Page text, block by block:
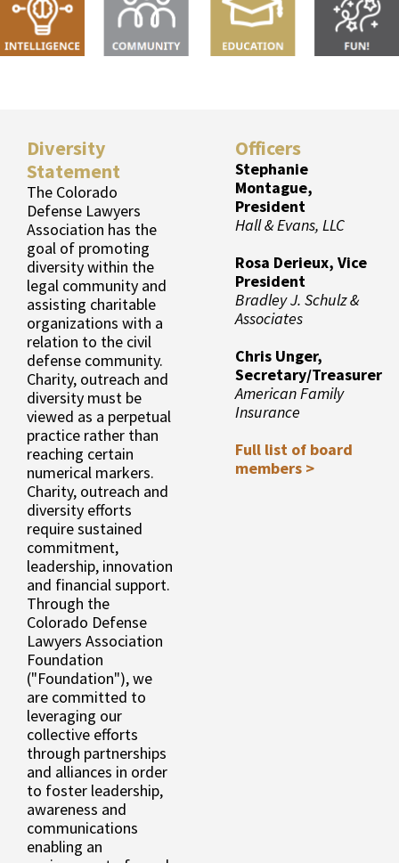
Diversity
Statement
The Colorado
Defense Lawyers
Association has the
goal of promoting
diversity within the
legal community and
assisting charitable
organizations with a
relation to the civil
defense community.
Charity, outreach and
diversity must be
viewed as a perpetual
practice rather than
reaching certain
numerical markers.
Charity, outreach and
diversity efforts
require sustained
commitment,
leadership, innovation
and financial support.
Through the
Colorado Defense
Lawyers Association
Foundation
("Foundation"), we
are committed to
leveraging our
collective efforts
through partnerships
and alliances in order
to foster leadership,
awareness and
communications
enabling an
Officers
Stephanie
Montague,
President
Hall & Evans, LLC
Rosa Derieux, Vice
President
Bradley J. Schulz &
Associates
Chris Unger,
Secretary/Treasurer
American Family
Insurance
Full list of board
members >